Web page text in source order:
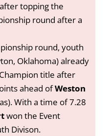
topping the
round after a
round, youth
Oklahoma) already
title after
ahead ofWeston
With a time of 7.28
won the Event
Divison.